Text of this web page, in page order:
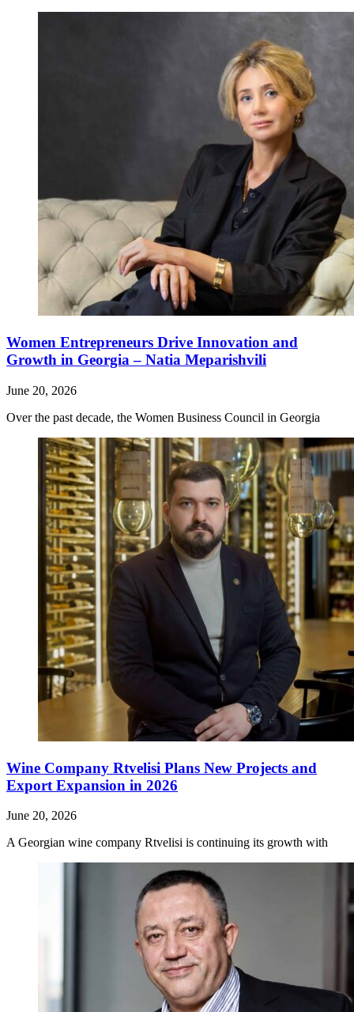
Women Entrepreneurs Drive Innovation and
Growth in Georgia – Natia Meparishvili
June 20, 2026
Over the past decade, the Women Business Council in Georgia
Wine Company Rtvelisi Plans New Projects and
Export Expansion in 2026
June 20, 2026
A Georgian wine company Rtvelisi is continuing its growth with